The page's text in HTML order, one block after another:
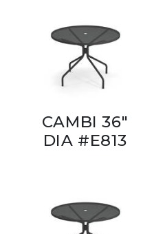
CAMBI 36"
DIA #E813